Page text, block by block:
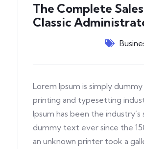
The Complete
Classic
Lorem Ipsum is simply
printing and typesetting
Ipsum has been the industry’s
dummy text ever since the
an unknown printer took a